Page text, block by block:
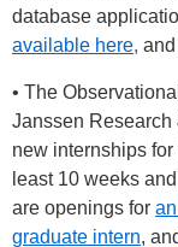
database
available here,
• The
Janssen
new internships
least 10 weeks
are openings for
graduate intern,